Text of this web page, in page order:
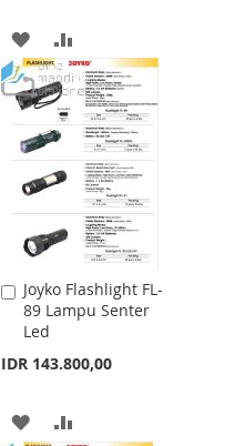
ADD
TO
WISH
LIST
TO
COMPARE
Joyko Flashlight FL-
89 Lampu Senter
Led
IDR 143.800,00
Add
to
Cart
ADD